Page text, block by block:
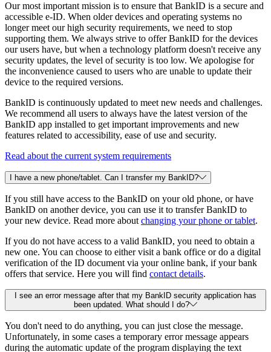
Our most important mission is to ensure that BankID is a secure and
accessible e-ID. When older devices and operating systems no
longer meet our high security requirements, we need to stop
supporting them. We always strive to offer BankID for the devices
our users have, but when a technology platform doesn't receive any
security updates, the level of security is too low. We apologise for
the inconvenience caused to users who are unable to update their
device to the required versions.
BankID is continuously updated to meet new needs and challenges.
We recommend all users to always have the latest version of the
BankID app installed to get important improvements and new
features related to accessibility, ease of use and security.
Read about the current system requirements
I have a new phone/tablet. Can I transfer my BankID?
If you still have access to the BankID on your old phone, or have
BankID on another device, you can use it to transfer BankID to
your new device. Read more about changing your phone or tablet.
If you do not have access to a valid BankID, you need to obtain a
new one. You can choose to either visit a bank office or do a digital
verification of the ID document via your online bank, if your bank
offers that service. Here you will find contact details.
I see an error message after that my BankID security application has
been updated. What should I do?
You don't need to do anything, you can just close the message.
Unfortunately, in some cases a temporary error message appears
during the automatic update of the program displaying the text